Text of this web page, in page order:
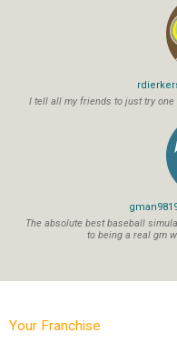
I tell all my friends to just try
The absolute best baseball
to being a real gm
Your Franchise